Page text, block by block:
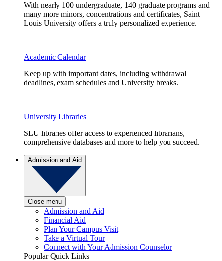
With nearly 100 undergraduate, 140 graduate programs and
many more minors, concentrations and certificates, Saint
Louis University offers a truly personalized experience.
Academic Calendar
Keep up with important dates, including withdrawal
deadlines, exam schedules and University breaks.
University Libraries
SLU libraries offer access to experienced librarians,
comprehensive databases and more to help you succeed.
Admission and Aid
Close menu
Admission and Aid
Financial Aid
Plan Your Campus Visit
Take a Virtual Tour
Connect with Your Admission Counselor
Popular Quick Links